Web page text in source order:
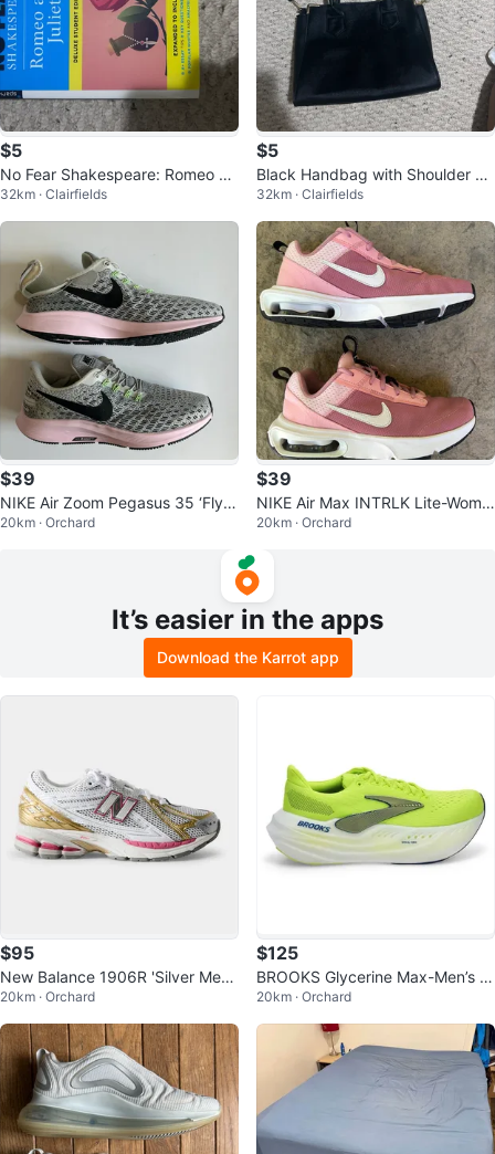
$5
No Fear Shakespeare: Romeo an
d Juliet Deluxe Student Edition
32km · Clairfields
$5
Black Handbag with Shoulder St
rap
32km · Clairfields
$39
NIKE Air Zoom Pegasus 35 ‘FlyE
ase’-Women’s size 7
20km · Orchard
$39
NIKE Air Max INTRLK Lite-Wome
n’s size 7 (youth 5.5)
20km · Orchard
It’s easier in the apps
Download the Karrot app
$95
New Balance 1906R 'Silver Metal
lic Dragon Berry' Women's 7.5
20km · Orchard
$125
BROOKS Glycerine Max-Men’s si
ze 10
20km · Orchard